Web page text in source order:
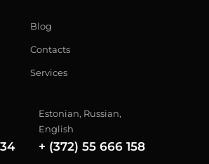
Blog
Contacts
Services
Estonian, Russian,
English
+ (372) 55 666 158